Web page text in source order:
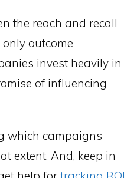
the reach and recall
outcome
invest heavily in
of influencing
which campaigns
extent. And, keep in